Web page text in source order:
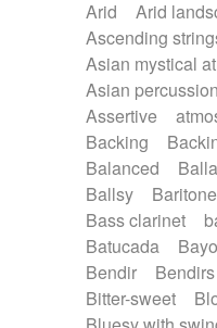
Piano Solo Jazz
Psychedelic
Rock
SciFi / Fantastic
Spanish -
Synthwave
Trip-Hop /
Waltz movement
Electric guitar
Electric guitar
Electric guitar
Electric organ
Electric piano
Electric Textures
Electro-Acoustic
Electronic bass
Electronic
Electronic
Ethnic percussion
Fender keyboard
Arid
Arid
Ascending
Asian mystical
Asian
Assertive
Backing
Balanced
Ballsy
Bass clarinet
Batucada
Bendir
Bendirs
Bitter-sweet